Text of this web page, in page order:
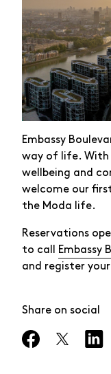
Embassy
way of life. With
wellbeing and
welcome our
the Moda life.
Reservations
to call
Embassy
and register
Share on social